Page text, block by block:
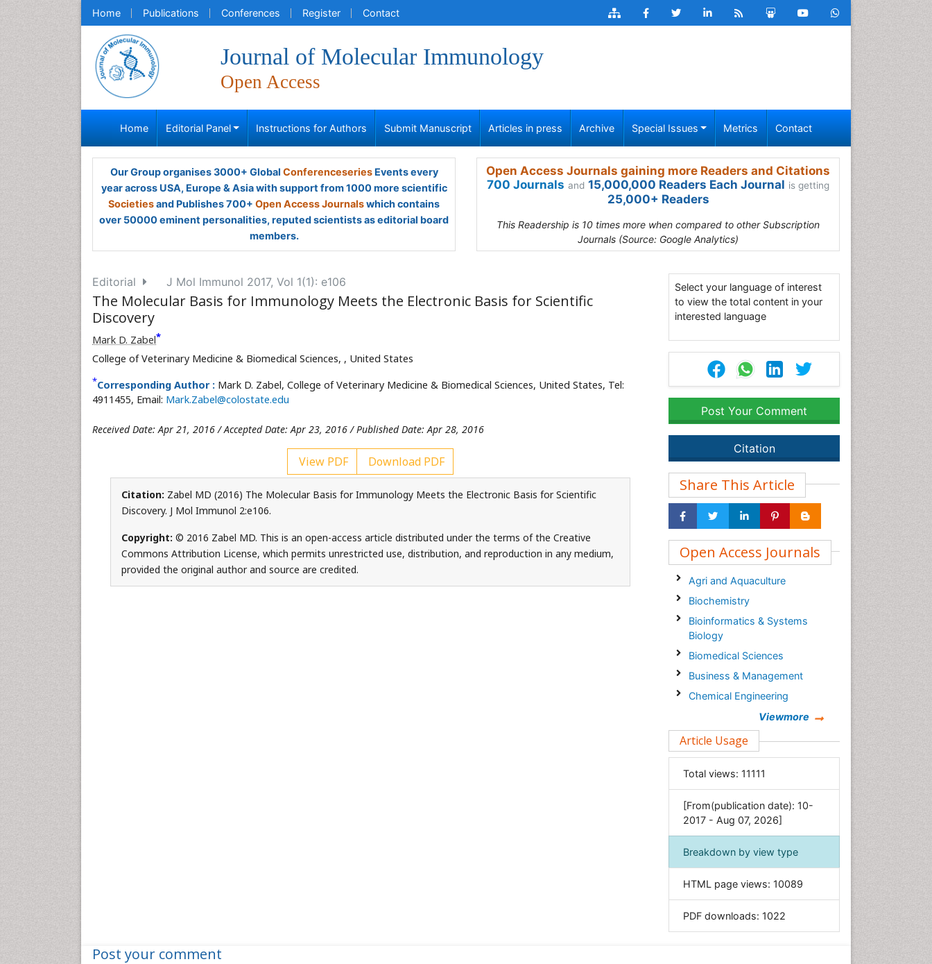
Home Publications Conferences Register Contact
Journal of Molecular Immunology
Open Access
Home Editorial Panel Instructions for Authors Submit Manuscript Articles in press Archive Special Issues Metrics Contact
Our Group organises 3000+ Global ConferenceseriesEvents every
year across USA, Europe & Asia with support from 1000 more scientific
Societiesand Publishes 700+ Open Access Journalswhich contains
over 50000 eminent personalities, reputed scientists as editorial board
members.
Open Access Journals gaining more Readers and Citations
700 Journals and 15,000,000 Readers Each Journal is getting
25,000+ Readers
This Readership is 10 times more when compared to other Subscription
Journals (Source: Google Analytics)
Editorial J Mol Immunol 2017, Vol 1(1): e106
The Molecular Basis for Immunology Meets the Electronic Basis for Scientific
Discovery
Mark D. Zabel*
College of Veterinary Medicine & Biomedical Sciences, , United States
*Corresponding Author : Mark D. Zabel, College of Veterinary Medicine & Biomedical Sciences, United States, Tel:
4911455, Email: Mark.Zabel@colostate.edu
Received Date: Apr 21, 2016 / Accepted Date: Apr 23, 2016 / Published Date: Apr 28, 2016
View PDF Download PDF
Citation: Zabel MD (2016) The Molecular Basis for Immunology Meets the Electronic Basis for Scientific
Discovery. J Mol Immunol 2:e106.
Copyright: © 2016 Zabel MD. This is an open-access article distributed under the terms of the Creative
Commons Attribution License, which permits unrestricted use, distribution, and reproduction in any medium,
provided the original author and source are credited.
Select your language of interest
to view the total content in your
interested language
Post Your Comment
Citation
Share This Article
Open Access Journals
Agri and Aquaculture
Biochemistry
Bioinformatics & Systems
Biology
Biomedical Sciences
Business & Management
Chemical Engineering
Clinical Sciences
Computer Science
Economics & Accounting
Environmental Sciences
Food & Nutrition
General Science
Geology & Earth Science
Immunology & Microbiology
Viewmore
Article Usage
Total views: 11111
[From(publication date): 10-
2017 - Aug 07, 2026]
Breakdown by view type
HTML page views: 10089
PDF downloads: 1022
Post your comment